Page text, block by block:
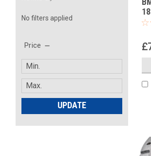
No filters applied
Price
UPDATE
-31